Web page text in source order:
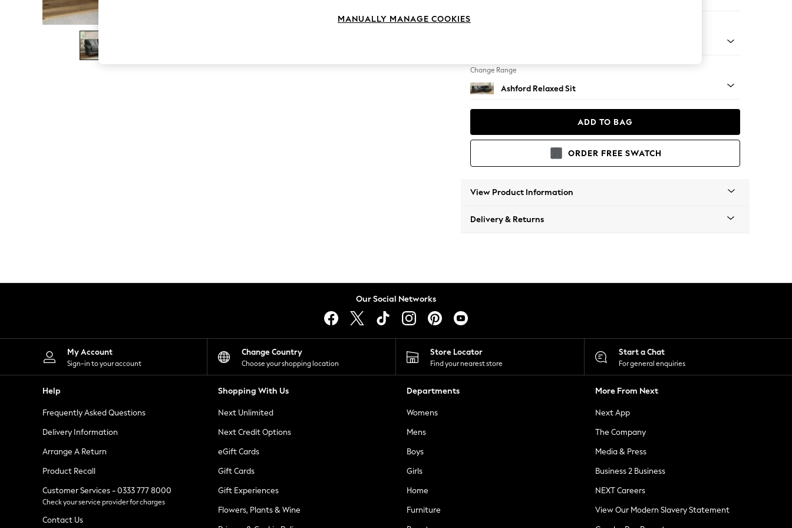
The Occasion Shop
Hardware Detailing
Escape into Summer: As Advertised
Spring Dressing
Jeans & a Nice Top
Leggings
Shorts
Skirts
Suits & Tailoring
Sportswear
Tops & T-Shirts
Waistcoats
Holiday Shop
All Footwear
New In Footwear
Ballet Pumps
Heeled Sandals
Heels
Trainers
Loafers
Change Range
Ashford Relaxed Sit
ADD TO BAG
ORDER FREE SWATCH
View Product Information
Delivery & Returns
Our Social Networks
My Account
Sign-in to your account
Change Country
Choose your shopping location
Store Locator
Find your nearest store
Start a Chat
For general enquiries
Help
Frequently Asked Questions
Delivery Information
Arrange A Return
Product Recall
Customer Services - 0333 777 8000
Check your service provider for charges
Contact Us
Shopping With Us
Next Unlimited
Next Credit Options
eGift Cards
Gift Cards
Gift Experiences
Flowers, Plants & Wine
Departments
Womens
Mens
Boys
Girls
Home
Furniture
More From Next
Next App
The Company
Media & Press
Business 2 Business
NEXT Careers
View Our Modern Slavery Statement
MANUALLY MANAGE COOKIES